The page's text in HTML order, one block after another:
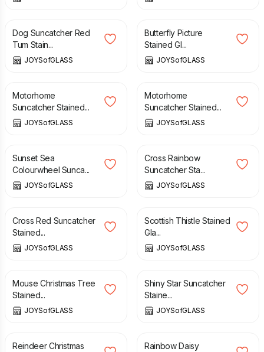
£
Dog Suncatcher Red
Tum Stain...
JOYSofGLASS
£
Butterfly Picture
Stained Gl...
JOYSofGLASS
£
Motorhome
Suncatcher Stained...
JOYSofGLASS
£
Motorhome
Suncatcher Stained...
JOYSofGLASS
£
Sunset Sea
Colourwheel Sunca...
JOYSofGLASS
£
Cross Rainbow
Suncatcher Sta...
JOYSofGLASS
£
Cross Red Suncatcher
Stained...
JOYSofGLASS
£
Scottish Thistle Stained
Gla...
JOYSofGLASS
£
Mouse Christmas Tree
Stained...
JOYSofGLASS
£
Shiny Star Suncatcher
Staine...
JOYSofGLASS
£
Reindeer Christmas
£
Rainbow Daisy